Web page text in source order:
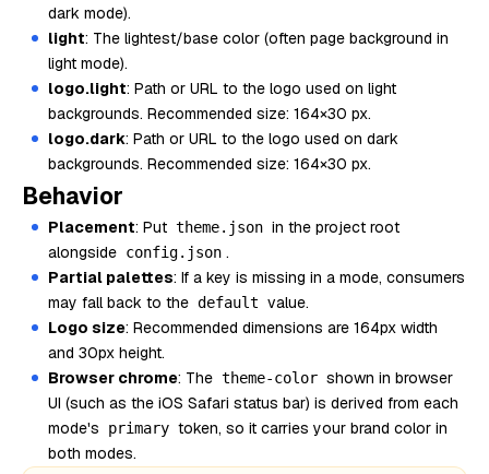
dark mode).
light: The lightest/base color (often page background in
light mode).
logo.light: Path or URL to the logo used on light
backgrounds. Recommended size: 164×30 px.
logo.dark: Path or URL to the logo used on dark
backgrounds. Recommended size: 164×30 px.
Behavior
Placement: Put theme.json in the project root
alongside config.json .
Partial palettes: If a key is missing in a mode, consumers
may fall back to the default value.
Logo size: Recommended dimensions are 164px width
and 30px height.
Browser chrome: The theme-color shown in browser
UI (such as the iOS Safari status bar) is derived from each
mode's
primary token, so it carries your brand color in
both modes.